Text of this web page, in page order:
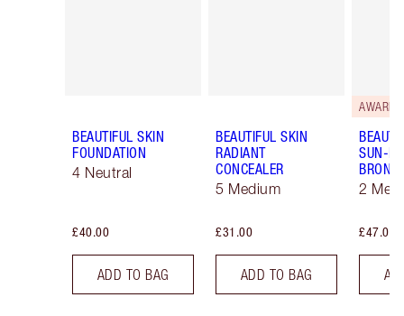
BEAUTIFUL SKIN
FOUNDATION
4 Neutral
£40.00
ADD TO BAG
BEAUTIFUL SKIN
RADIANT
CONCEALER
5 Medium
£31.00
ADD TO BAG
AWARD
SUN-
2
£47.00